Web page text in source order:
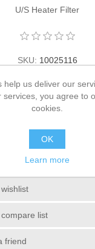
U/S Heater Filter
SKU: 10025116
Old price: $15.52
Price: $13.79
ADD TO CART
the address you want
list
friend
help us deliver our
services, you agree to
cookies.
OK
Learn more